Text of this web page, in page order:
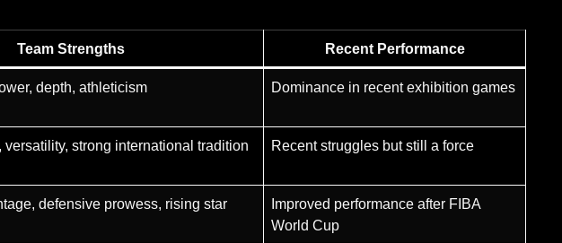
Team Strengths Recent Performance
depth, athleticism Dominance in recent exhibition games
versatility, strong international tradition Recent struggles but still a force
defensive prowess, rising star
Improved performance after FIBA
World Cup